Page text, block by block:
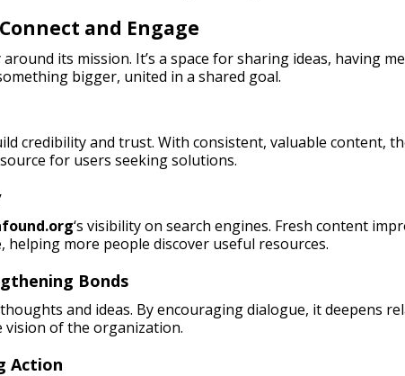
and Engage
its mission. It’s a space for sharing ideas, having
bigger, united in a shared goal.
credibility and trust. With consistent, valuable content,
for users seeking solutions.
‘s visibility on search engines. Fresh content
more people discover useful resources.
Bonds
and ideas. By encouraging dialogue, it deepens
vision of the organization.
Action